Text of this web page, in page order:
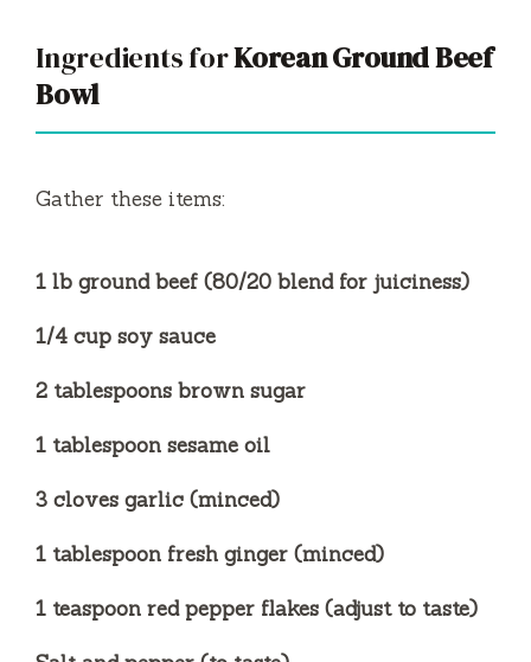
Ingredients forKorean Ground Beef
Bowl
Gather these items:
1 lb ground beef (80/20 blend for juiciness)
1/4 cup soy sauce
2 tablespoons brown sugar
1 tablespoon sesame oil
3 cloves garlic (minced)
1 tablespoon fresh ginger (minced)
1 teaspoon red pepper flakes (adjust to taste)